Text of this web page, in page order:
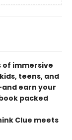
of immersive
teens, and
earn your
packed
Clue meets